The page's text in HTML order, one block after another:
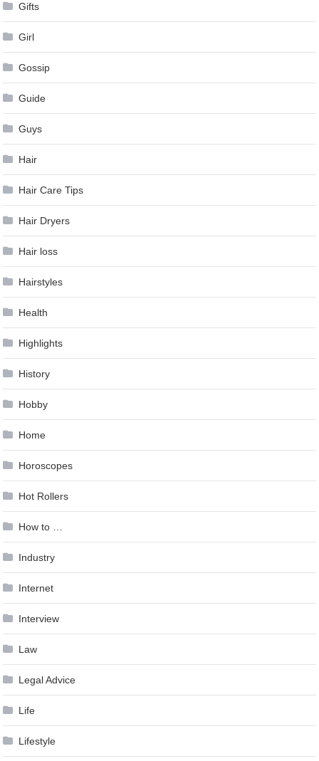
Gifts
Girl
Gossip
Guide
Guys
Hair
Hair Care Tips
Hair Dryers
Hair loss
Hairstyles
Health
Highlights
History
Hobby
Home
Horoscopes
Hot Rollers
How to …
Industry
Internet
Interview
Law
Legal Advice
Life
Lifestyle